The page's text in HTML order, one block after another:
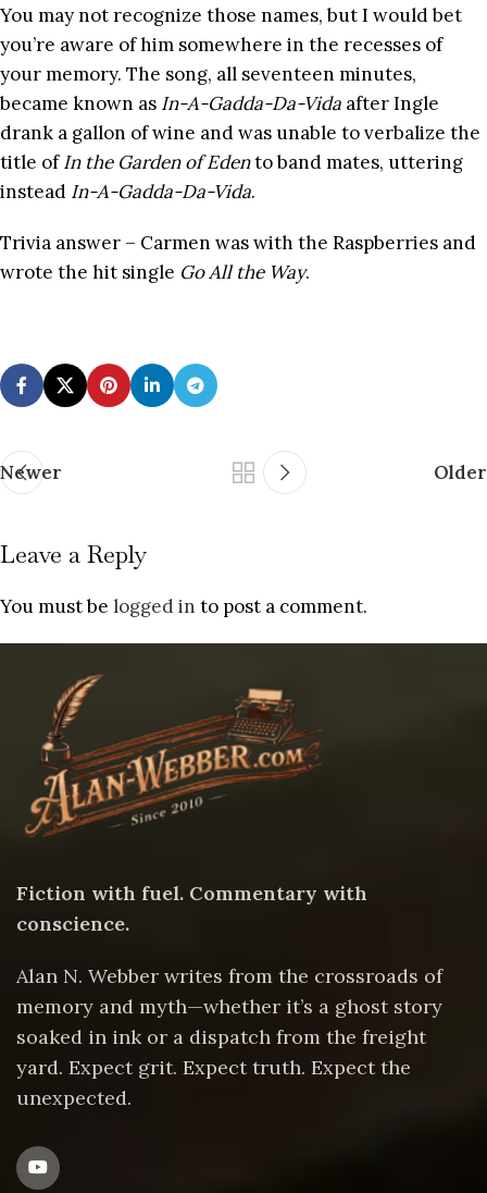
You may not recognize those names, but I would bet
you’re aware of him somewhere in the recesses of
your memory. The song, all seventeen minutes,
became known as In-A-Gadda-Da-Vida after Ingle
drank a gallon of wine and was unable to verbalize the
title ofIn the Garden of Edento band mates, uttering
instead In-A-Gadda-Da-Vida.
Trivia answer – Carmen was with the Raspberries and
wrote the hit single Go All the Way.
Newer Older
Leave a Reply
You must be logged in to post a comment.
Fiction with fuel. Commentary with
conscience.
Alan N. Webber writes from the crossroads of
memory and myth—whether it’s a ghost story
soaked in ink or a dispatch from the freight
yard. Expect grit. Expect truth. Expect the
unexpected.